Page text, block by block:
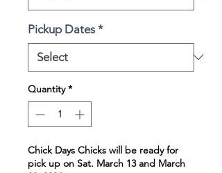
Pickup Dates *
Quantity *
Chick Days Chicks will be ready for
pick up on Sat. March 13 and March